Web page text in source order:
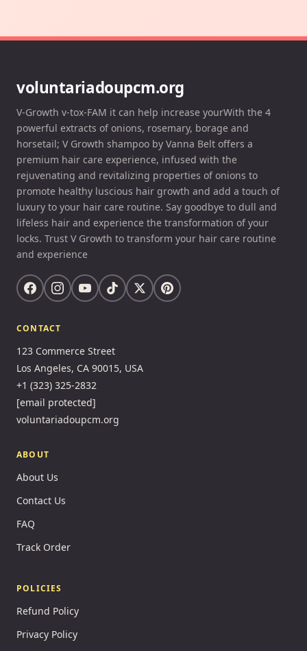
voluntariadoupcm.org
V-Growth v-tox-FAM it can help increase yourWith the 4
powerful extracts of onions, rosemary, borage and
horsetail; V Growth shampoo by Vanna Belt offers a
premium hair care experience, infused with the
rejuvenating and revitalizing properties of onions to
promote healthy luscious hair growth and add a touch of
luxury to your hair care routine. Say goodbye to dull and
lifeless hair and experience the transformation of your
locks. Trust V Growth to transform your hair care routine
and experience
CONTACT
123 Commerce Street
Los Angeles, CA 90015, USA
+1 (323) 325-2832
[email protected]
voluntariadoupcm.org
ABOUT
About Us
Contact Us
FAQ
Track Order
POLICIES
Refund Policy
Privacy Policy